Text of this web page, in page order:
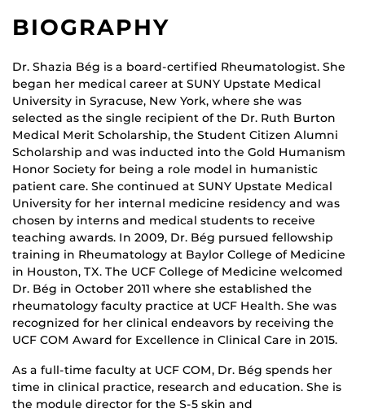
BIOGRAPHY
Dr. Shazia Bég is a board-certified Rheumatologist. She
began her medical career at SUNY Upstate Medical
University in Syracuse, New York, where she was
selected as the single recipient of the Dr. Ruth Burton
Medical Merit Scholarship, the Student Citizen Alumni
Scholarship and was inducted into the Gold Humanism
Honor Society for being a role model in humanistic
patient care. She continued at SUNY Upstate Medical
University for her internal medicine residency and was
chosen by interns and medical students to receive
teaching awards. In 2009, Dr. Bég pursued fellowship
training in Rheumatology at Baylor College of Medicine
in Houston, TX. The UCF College of Medicine welcomed
Dr. Bég in October 2011 where she established the
rheumatology faculty practice at UCF Health. She was
recognized for her clinical endeavors by receiving the
UCF COM Award for Excellence in Clinical Care in 2015.
As a full-time faculty at UCF COM, Dr. Bég spends her
time in clinical practice, research and education. She is
the module director for the S-5 skin and